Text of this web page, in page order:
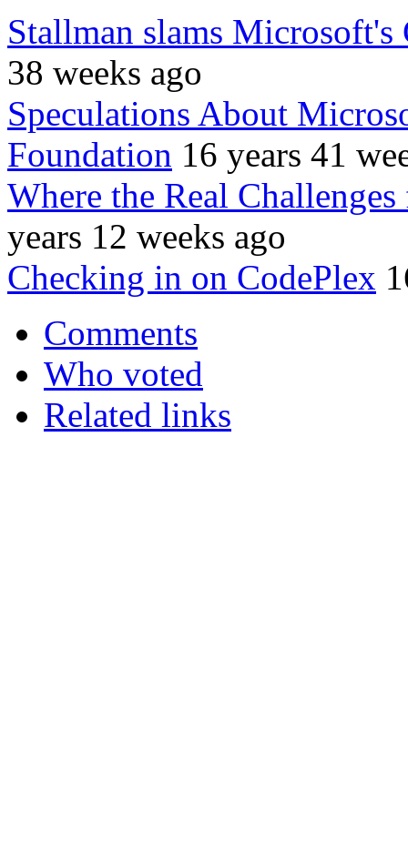
Stallman slams
38 weeks ago
Speculations About
Foundation 16 years 41
Where the Real
years 12 weeks ago
Checking in on CodePlex
Comments
Who voted
Related links